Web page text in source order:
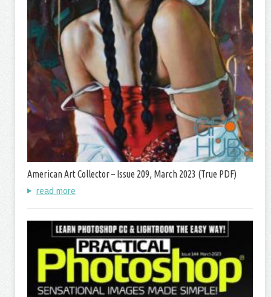
American Art Collector – Issue 209, March 2023 (True PDF)
read more